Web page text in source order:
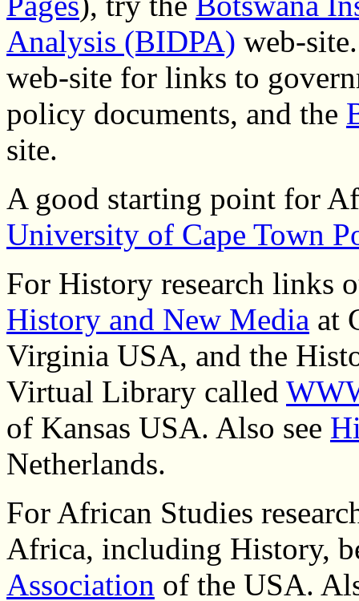
Analysis (BIDPA) web-
web-site for links to
policy documents, and the
site.
A good starting point for
University of Cape Town
For History research links
History and New Media at
Virginia USA, and the
Virtual Library called
of Kansas USA. Also see
Netherlands.
For African Studies
Africa, including History,
Association of the USA.